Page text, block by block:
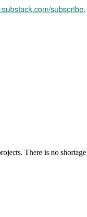
subscribe.
There is no